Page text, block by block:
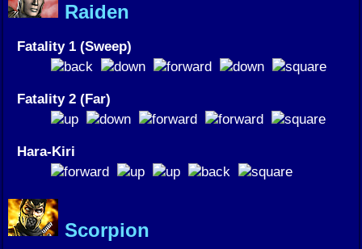
Raiden
Fatality 1 (Sweep)
Fatality 2 (Far)
Hara-Kiri
Scorpion